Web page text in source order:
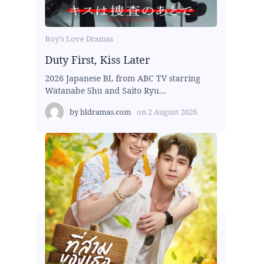
Boy's Love Dramas
Duty First, Kiss Later
2026 Japanese BL from ABC TV starring
Watanabe Shu and Saito Ryu...
bybldramas.com on 2 August 2026